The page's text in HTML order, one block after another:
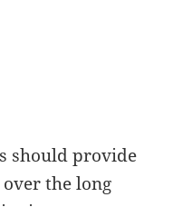
should provide
the long